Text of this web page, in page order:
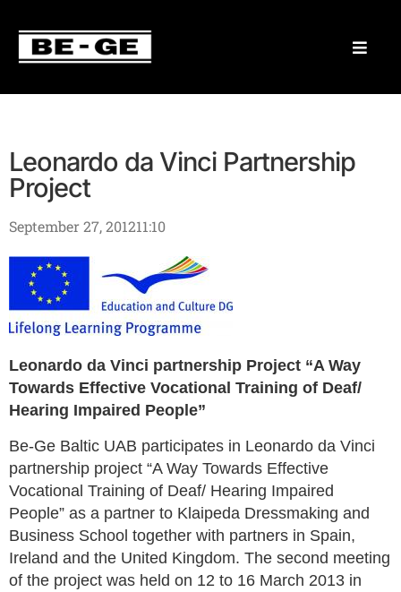
Leonardo da Vinci Partnership
Project
September 27, 201211:10
Leonardo da Vinci partnership Project “A Way
Towards Effective Vocational Training of Deaf/
Hearing Impaired People”
Be-Ge Baltic UAB participates in Leonardo da Vinci
partnership project “A Way Towards Effective
Vocational Training of Deaf/ Hearing Impaired
People” as a partner to Klaipeda Dressmaking and
Business School together with partners in Spain,
Ireland and the United Kingdom. The second meeting
of the project was held on 12 to 16 March 2013 in